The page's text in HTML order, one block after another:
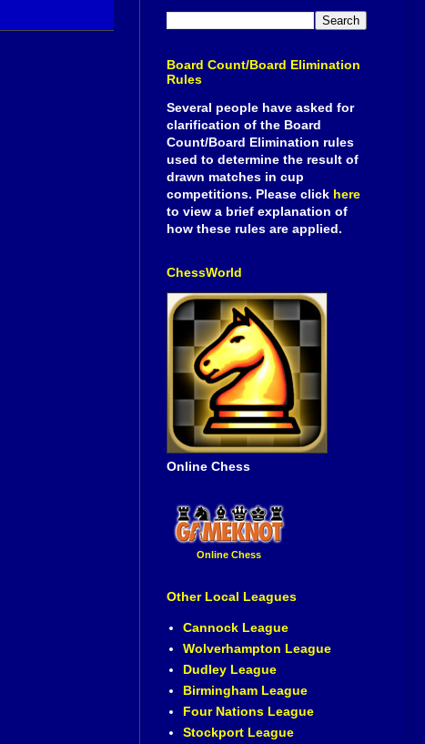
Board Count/Board Elimination
Rules
Several people have asked for
clarification of the Board
Count/Board Elimination rules
used to determine the result of
drawn matches in cup
competitions. Please click here
to view a brief explanation of
how these rules are applied.
ChessWorld
Online Chess
Online Chess
Other Local Leagues
Cannock League
Wolverhampton League
Dudley League
Birmingham League
Four Nations League
Stockport League